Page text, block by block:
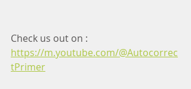
Check us out on :
https://m.youtube.com/@Autocorrec
tPrimer